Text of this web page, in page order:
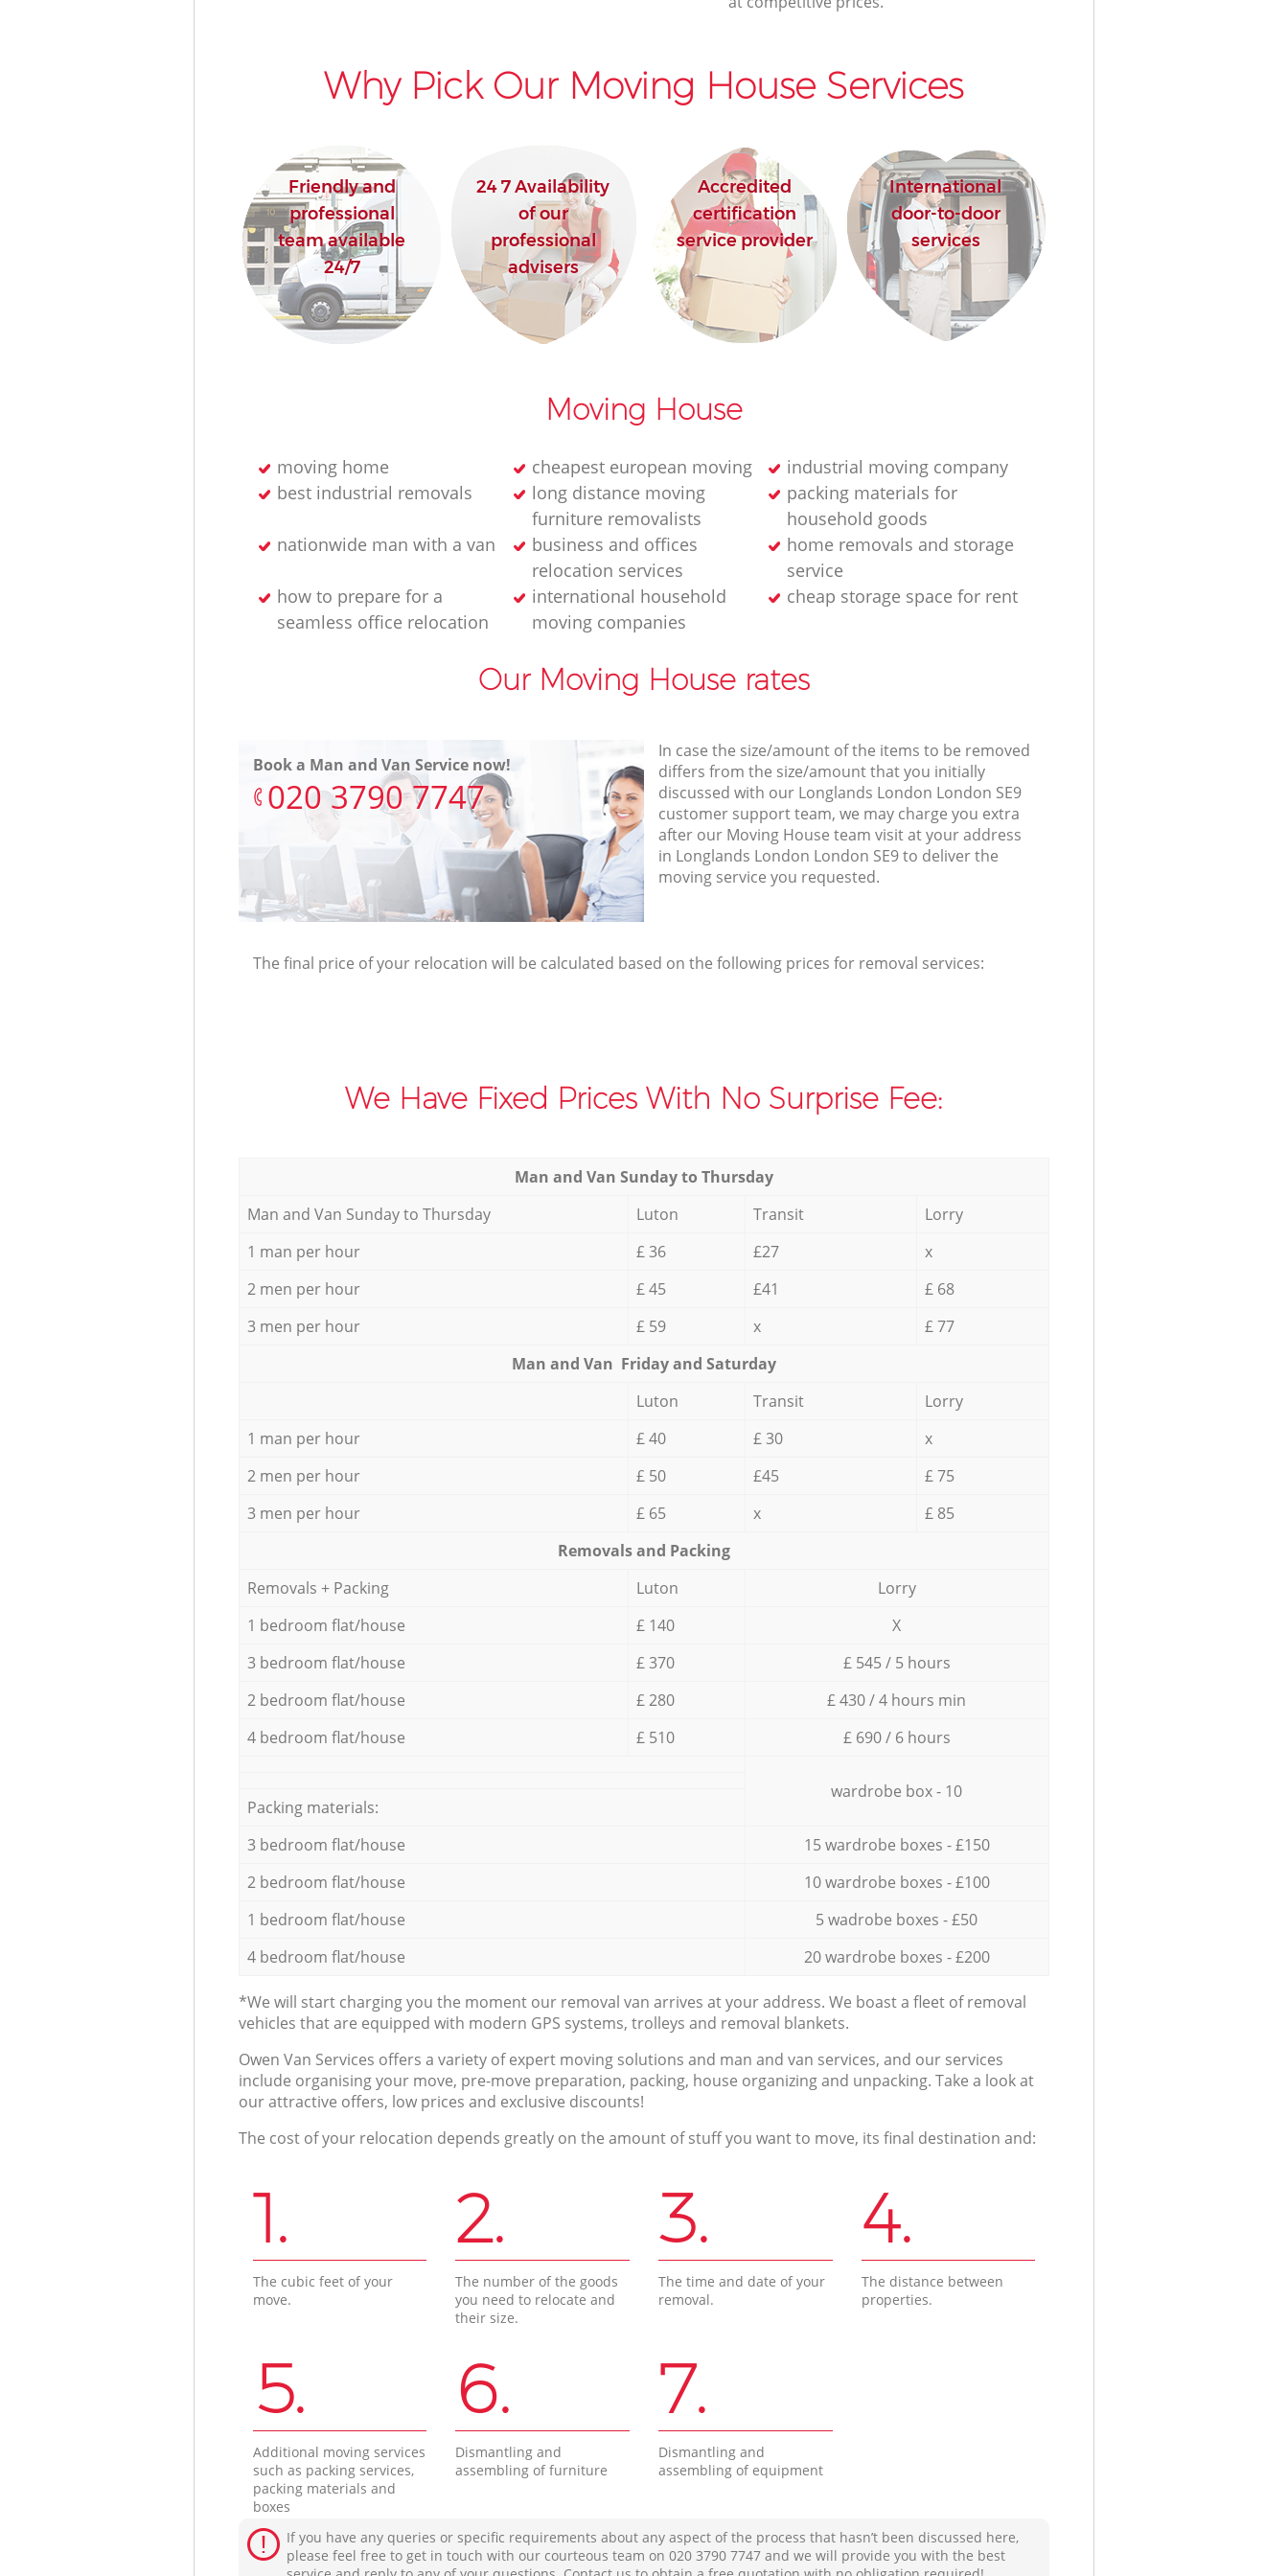
Why Pick Our Moving House Services
Friendly and
professional
team available
24/7
24 7 Availability
of our
professional
advisers
Accredited
certification
service provider
International
door-to-door
services
Moving House
moving home cheapest european moving
industrial moving company
best industrial removals
long distance moving
furniture removalists
packing materials for
household goods
nationwide man with a van
business and offices
relocation services
home removals and storage
service
how to prepare for a
seamless office relocation
international household
moving companies
cheap storage space for rent
Our Moving House rates
Book a Man and Van Service now!
‎020 3790 7747
In case the size/amount of the items to be removed
differs from the size/amount that you initially
discussed with our Longlands London London SE9
customer support team, we may charge you extra
after our Moving House team visit at your address
in Longlands London London SE9 to deliver the
moving service you requested.
The final price of your relocation will be calculated based on the following prices for removal services:
We Have Fixed Prices With No Surprise Fee:
Мan аnd Van Sunday to Thursday
Мan аnd Van Sunday to Thursday
Luton Transit
Lorry
1 man per hour
£ 36 £27
x
2 men per hour
£ 45 £41
£ 68
3 men per hour
£ 59 x
£ 77
Мan аnd Van Friday and Saturday
Luton
Transit
Lorry
1 man per hour
£ 40 £ 30
x
2 men per hour
£ 50 £45
£ 75
3 men per hour
£ 65 x
£ 85
Removals and Packing
Removals + Packing
Luton
Lorry
1 bedroom flat/house
£ 140
X
3 bedroom flat/house
£ 370
£ 545 / 5 hours
2 bedroom flat/house
£ 280
£ 430 / 4 hours min
4 bedroom flat/house
£ 510 £ 690 / 6 hours
wardrobe box - 10
Packing materials:
3 bedroom flat/house
15 wardrobe boxes - £150
2 bedroom flat/house
10 wardrobe boxes - £100
1 bedroom flat/house
5 wadrobe boxes - £50
4 bedroom flat/house
20 wardrobe boxes - £200
*We will start charging you the moment our removal van arrives at your address. We boast a fleet of removal
vehicles that are equipped with modern GPS systems, trolleys and removal blankets.
Оwen Van Services offers a variety of expert moving solutions and man and van services, and our services
include organising your move, pre-move preparation, packing, house organizing and unpacking. Take a look at
our attractive offers, low prices and exclusive discounts!
The cost of your relocation depends greatly on the amount of stuff you want to move, its final destination and:
1.
The cubic feet of your
move.
2.
The number of the goods
you need to relocate and
their size.
3.
The time and date of your
removal.
4.
The distance between
properties.
5.
Additional moving services
such as packing services,
packing materials and
boxes
6.
Dismantling and
assembling of furniture
7.
Dismantling and
assembling of equipment
If you have any queries or specific requirements about any aspect of the process that hasn’t been discussed here,
please feel free to get in touch with our courteous team on ‎020 3790 7747 and we will provide you with the best